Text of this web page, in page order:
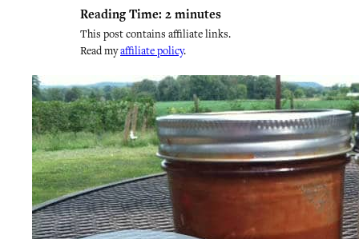
Reading Time: 2 minutes
This post contains affiliate links.
Read myaffiliate policy.